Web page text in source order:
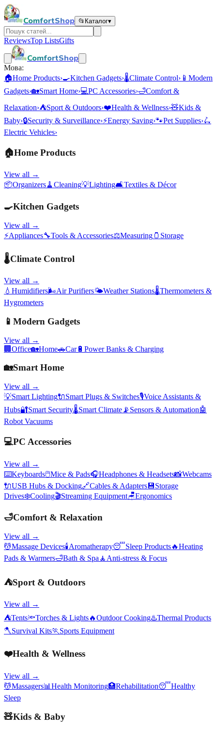
ComfortShop 📂 Каталог▾
ReviewsTop ListsGifts
ComfortShop
Мова:
🏠Home Products›🍳Kitchen Gadgets›🌡️Climate Control› 📱 Modern
Gadgets›🏡Smart Home›💻PC Accessories›🛁Comfort &
Relaxation›⛺Sport & Outdoors›❤️Health & Wellness›🧸Kids &
Baby›🔒Security & Surveillance›⚡Energy Saving›🐾Pet Supplies›🛴
Electric Vehicles›
🏠Home Products
View all →
📦Organizers🧹 Cleaning💡Lighting🛋️Textiles & Décor
🍳Kitchen Gadgets
View all →
⚡Appliances🔧Tools & Accessories⚖️Measuring 🫙 Storage
🌡️Climate Control
View all →
💧 Humidifiers🌬️Air Purifiers🌤️Weather Stations🌡️Thermometers &
Hygrometers
📱 Modern Gadgets
View all →
🏢 Office🏡Home🚗Car🔋 Power Banks & Charging
🏡Smart Home
View all →
💡Smart Lighting🔌Smart Plugs & Switches🎙️Voice Assistants &
Hubs🔐Smart Security🌡️Smart Climate 📡 Sensors & Automation🤖
Robot Vacuums
💻PC Accessories
View all →
⌨️Keyboards🖱️Mice & Pads🎧Headphones & Headsets📸Webcams
🔌USB Hubs & Docking🔗Cables & Adapters 💾Storage
Drives❄️Cooling🎬Streaming Equipment🪑Ergonomics
🛁Comfort & Relaxation
View all →
💆Massage Devices🕯️Aromatherapy😴Sleep Products🔥Heating
Pads & Warmers🛁Bath & Spa 🧘 Anti-stress & Focus
⛺Sport & Outdoors
View all →
⛺Tents🔦Torches & Lights🔥Outdoor Cooking♨️Thermal Products
🪓Survival Kits🏃 Sports Equipment
❤️Health & Wellness
View all →
💆Massagers📊 Health Monitoring🏥Rehabilitation😴Healthy
Sleep
🧸Kids & Baby